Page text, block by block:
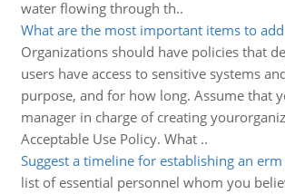
water flowing through th..
What are the most important items to
Organizations should have policies that
users have access to sensitive systems
purpose, and for how long. Assume that
manager in charge of creating
Acceptable Use Policy. What ..
Suggest a timeline for establishing an
list of essential personnel whom you